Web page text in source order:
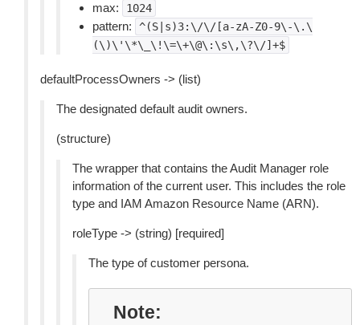
max: 1024
pattern:
^(S|s)3:\/\/[a-zA-Z0-9\-\.\
(\)\'\*\_\!\=\+\@\:\s\,\?\/]+$
defaultProcessOwners -> (list)
The designated default audit owners.
(structure)
The wrapper that contains the Audit Manager role
information of the current user. This includes the role
type and IAM Amazon Resource Name (ARN).
roleType -> (string) [required]
The type of customer persona.
Note